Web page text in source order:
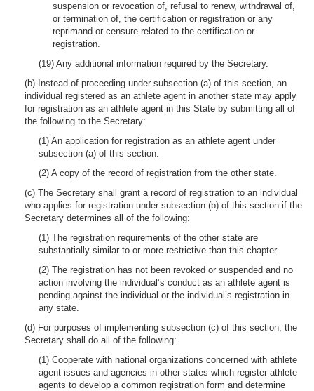
suspension or revocation of, refusal to renew, withdrawal of,
or termination of, the certification or registration or any
reprimand or censure related to the certification or
registration.
(19) Any additional information required by the Secretary.
(b) Instead of proceeding under subsection (a) of this section, an
individual registered as an athlete agent in another state may apply
for registration as an athlete agent in this State by submitting all of
the following to the Secretary:
(1) An application for registration as an athlete agent under
subsection (a) of this section.
(2) A copy of the record of registration from the other state.
(c) The Secretary shall grant a record of registration to an individual
who applies for registration under subsection (b) of this section if the
Secretary determines all of the following:
(1) The registration requirements of the other state are
substantially similar to or more restrictive than this chapter.
(2) The registration has not been revoked or suspended and no
action involving the individual’s conduct as an athlete agent is
pending against the individual or the individual’s registration in
any state.
(d) For purposes of implementing subsection (c) of this section, the
Secretary shall do all of the following:
(1) Cooperate with national organizations concerned with athlete
agent issues and agencies in other states which register athlete
agents to develop a common registration form and determine